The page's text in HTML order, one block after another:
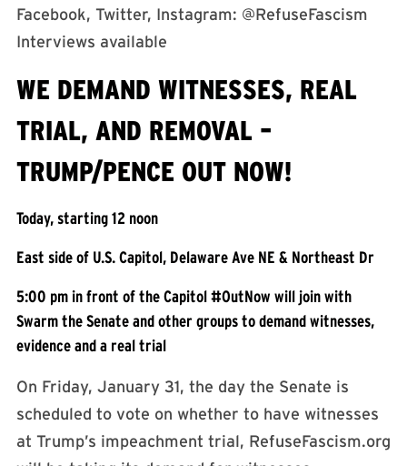
Facebook, Twitter, Instagram: @RefuseFascism
Interviews available
WE DEMAND WITNESSES, REAL
TRIAL, AND REMOVAL –
TRUMP/PENCE OUT NOW!
Today, starting 12 noon
East side of U.S. Capitol, Delaware Ave NE & Northeast Dr
5:00 pm in front of the Capitol #OutNow will join with
Swarm the Senate and other groups to demand witnesses,
evidence and a real trial
On Friday, January 31, the day the Senate is
scheduled to vote on whether to have witnesses
at Trump’s impeachment trial, RefuseFascism.org